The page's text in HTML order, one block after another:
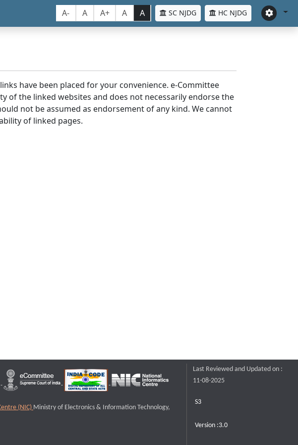
A- A A+ A A SC NJDG HC NJDG
have been placed for your convenience. e-Committee
of the linked websites and does not necessarily endorse the
not be assumed as endorsement of any kind. We cannot
of linked pages.
(NIC) Ministry of Electronics & Information Technology,
Last Reviewed and Updated on :
11-08-2025
S3
Version :3.0